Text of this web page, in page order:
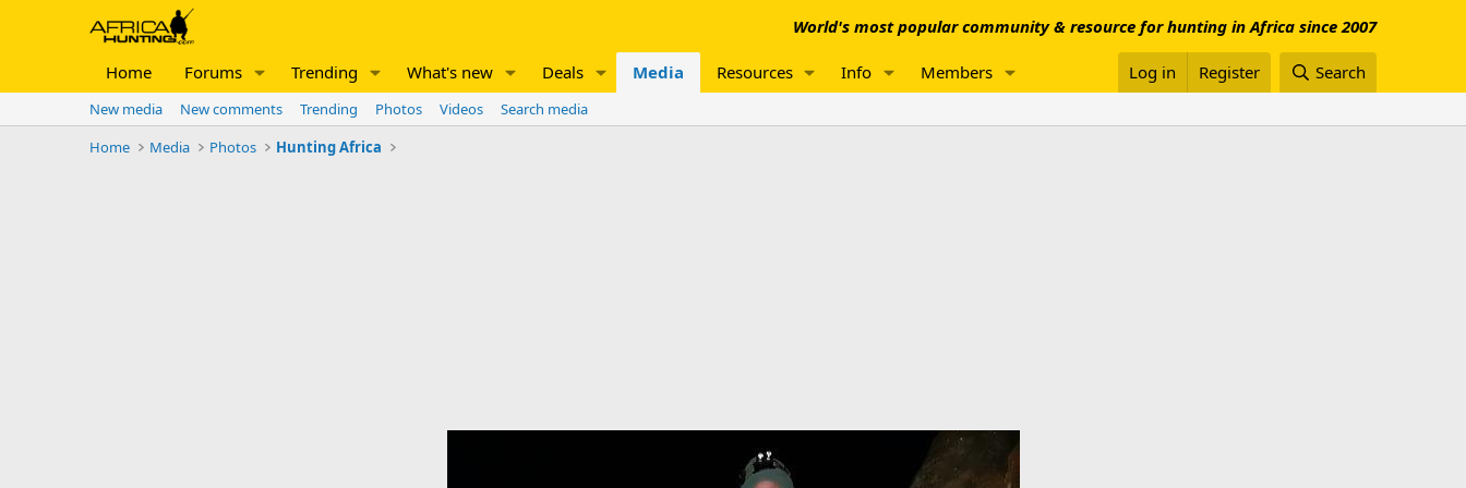
World's most popular community & resource for hunting in Africa since 2007
Home Forums Trending What's new Deals Media Resources Info Members Log in Register Search
New media New comments Trending Photos Videos
Search media
Home
Media Photos Hunting Africa